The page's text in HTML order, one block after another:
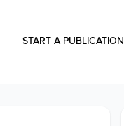
START A PUBLICATION